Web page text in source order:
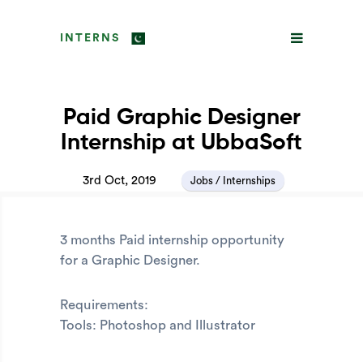
INTERNS
Paid Graphic Designer
Internship at UbbaSoft
3rd Oct, 2019 Jobs / Internships
3 months Paid internship opportunity
for a Graphic Designer.
Requirements:
Tools: Photoshop and Illustrator